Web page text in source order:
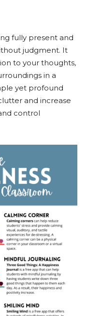
fully present and
judgment. It
to your thoughts,
in a
yet profound
and increase
control